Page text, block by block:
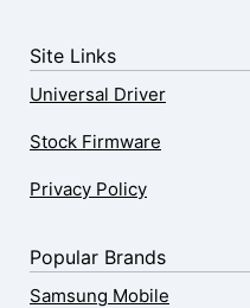
Site Links
Universal Driver
Stock Firmware
Privacy Policy
Popular Brands
Samsung Mobile